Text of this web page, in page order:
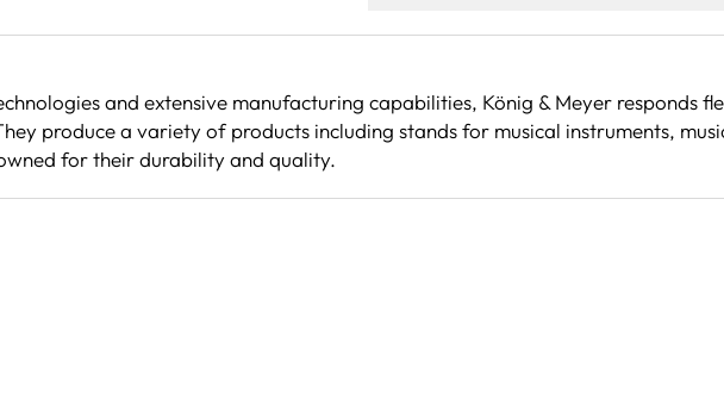
and extensive manufacturing capabilities, König & Meyer responds
produce a variety of products including stands for musical instruments,
for their durability and quality.